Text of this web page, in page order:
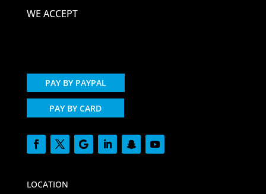
WE ACCEPT
PAY BY PAYPAL
PAY BY CARD
LOCATION